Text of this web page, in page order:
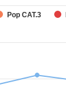
Pop CAT.3